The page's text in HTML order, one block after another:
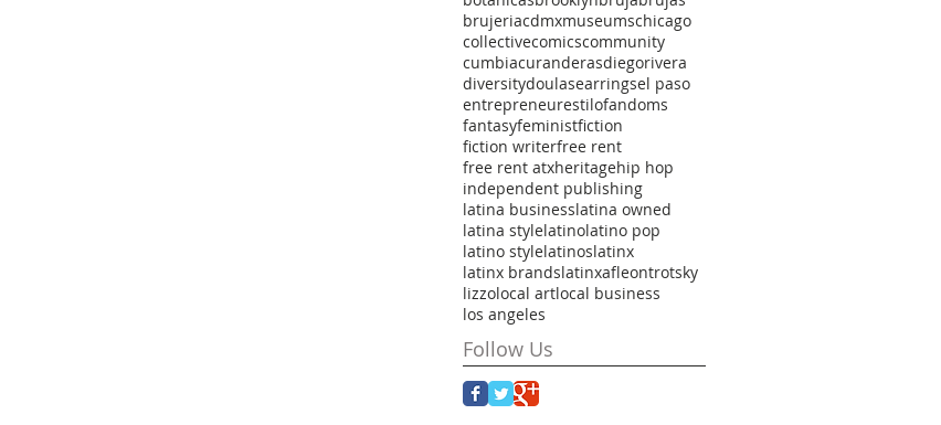
brujeriacdmxmuseumschicago
collectivecomicscommunity
cumbiacuranderasdiegorivera
diversitydoulasearringsel paso
entrepreneurestilofandoms
fantasyfeministfiction
fiction writerfree rent
free rent atxheritagehip hop
independent publishing
latina businesslatina owned
latina stylelatinolatino pop
latino stylelatinoslatinx
latinx brandslatinxafleontrotsky
lizzolocal artlocal business
los angeles
Follow Us